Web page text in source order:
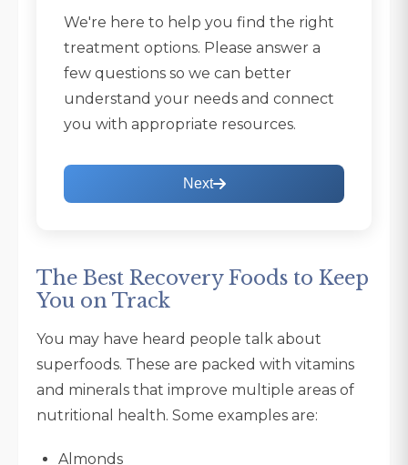
We're here to help you find the right
treatment options. Please answer a
few questions so we can better
understand your needs and connect
you with appropriate resources.
Next
The Best Recovery Foods to Keep
You on Track
You may have heard people talk about
superfoods. These are packed with vitamins
and minerals that improve multiple areas of
nutritional health. Some examples are:
Almonds